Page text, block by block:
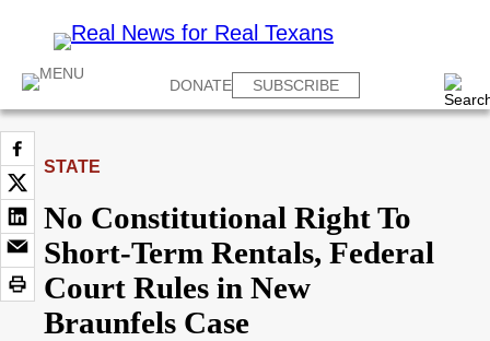
DONATE SUBSCRIBE
STATE
No Constitutional Right To
Short-Term Rentals, Federal
Court Rules in New
Braunfels Case